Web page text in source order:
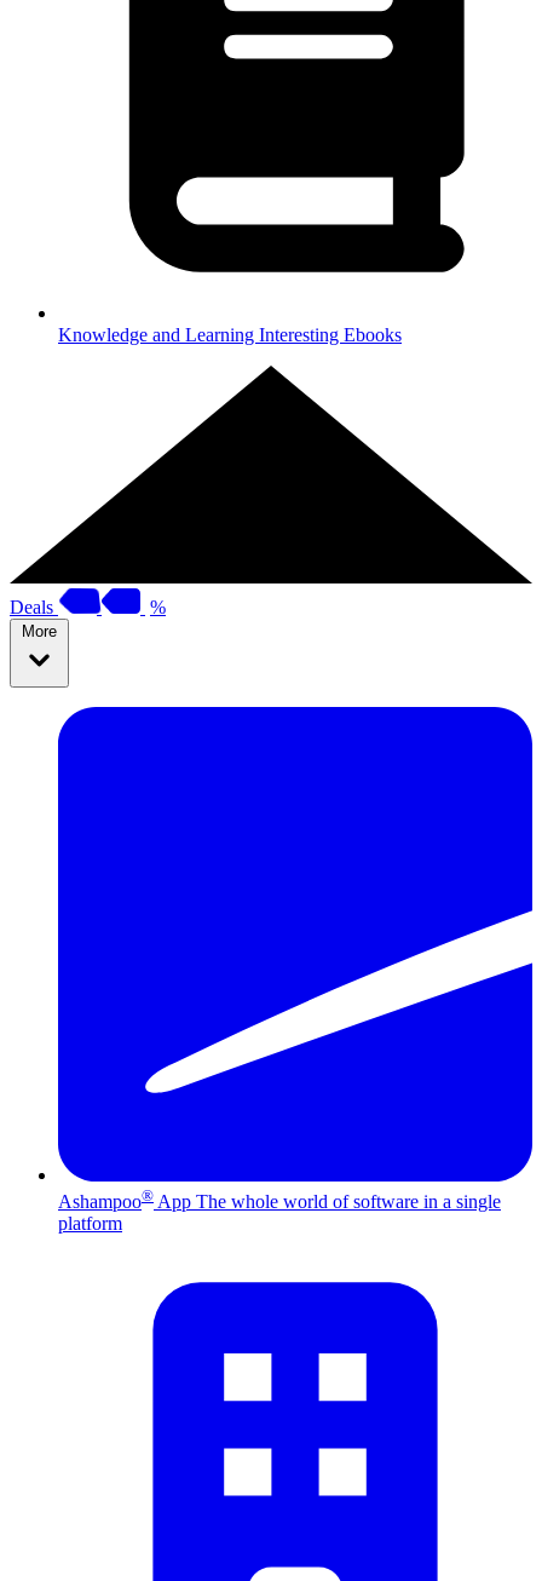
Knowledge and Learning Interesting Ebooks
Deals %
More
Ashampoo® App The whole world of software in a single
platform